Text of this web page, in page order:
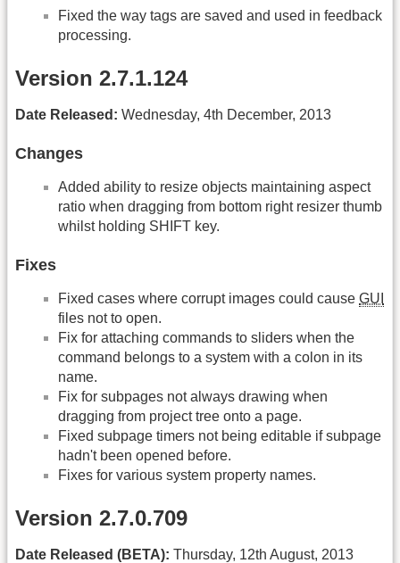
Fixed the way tags are saved and used in feedback
processing.
Version 2.7.1.124
Date Released: Wednesday, 4th December, 2013
Changes
Added ability to resize objects maintaining aspect
ratio when dragging from bottom right resizer thumb
whilst holding SHIFT key.
Fixes
Fixed cases where corrupt images could cause GUI
files not to open.
Fix for attaching commands to sliders when the
command belongs to a system with a colon in its
name.
Fix for subpages not always drawing when
dragging from project tree onto a page.
Fixed subpage timers not being editable if subpage
hadn't been opened before.
Fixes for various system property names.
Version 2.7.0.709
Date Released (BETA): Thursday, 12th August, 2013